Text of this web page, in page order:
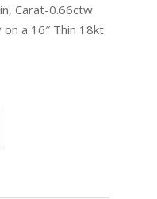
Carat-0.66ctw
a 16″ Thin 18kt